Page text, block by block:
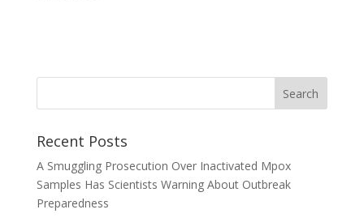
Recent Posts
A Smuggling Prosecution Over Inactivated Mpox
Samples Has Scientists Warning About Outbreak
Preparedness